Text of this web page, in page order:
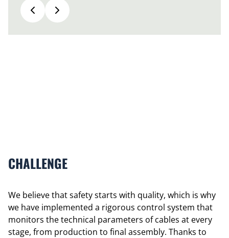
CHALLENGE
We believe that safety starts with quality, which is why
we have implemented a rigorous control system that
monitors the technical parameters of cables at every
stage, from production to final assembly. Thanks to